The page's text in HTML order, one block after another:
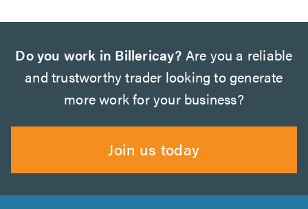
Do you work in Billericay? Are you a reliable
and trustworthy trader looking to generate
more work for your business?
Join us today